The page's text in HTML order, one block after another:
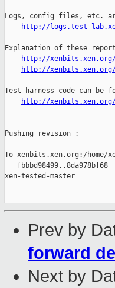
Logs, config files, etc.
http://logs.test-
Explanation of these
http://xenbits.xen.org/
http://xenbits.xen.org/
Test harness code can be
http://xenbits.xen.org/
Pushing revision :
To xenbits.xen.org:/
fbbbd98499..8da978bf68
xen-tested-master
Prev by
forward
Next by